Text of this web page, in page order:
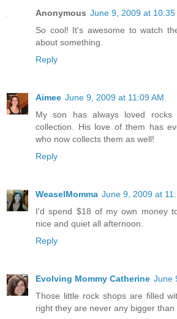
Anonymous June 9, 2009 at 10:35
So cool! It's awesome to watch
about something.
Reply
Aimee June 9, 2009 at 11:09 AM
My son has always loved
collection. His love of them has
who now collects them as well!
Reply
WeaselMomma June 9, 2009 at
I'd spend $18 of my own money
nice and quiet all afternoon.
Reply
Evolving Mommy Catherine June
Those little rock shops are filled
right they are never any bigger than